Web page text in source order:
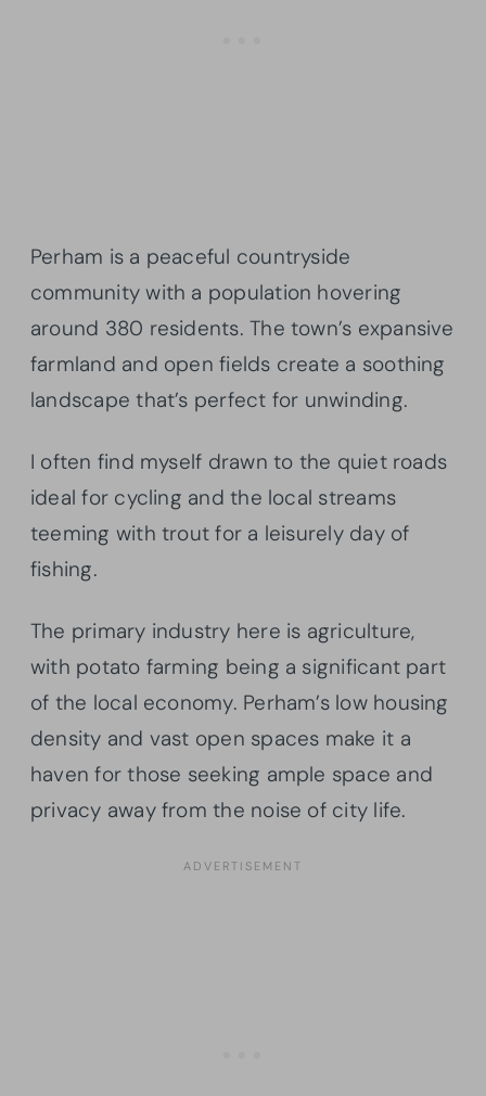
Perham is a peaceful countryside
community with a population hovering
around 380 residents. The town’s expansive
farmland and open fields create a soothing
landscape that’s perfect for unwinding.
I often find myself drawn to the quiet roads
ideal for cycling and the local streams
teeming with trout for a leisurely day of
fishing.
The primary industry here is agriculture,
with potato farming being a significant part
of the local economy. Perham’s low housing
density and vast open spaces make it a
haven for those seeking ample space and
privacy away from the noise of city life.